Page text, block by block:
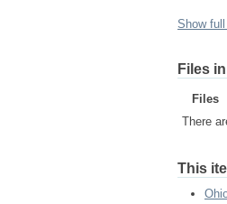
Show
Files
Files
There
This